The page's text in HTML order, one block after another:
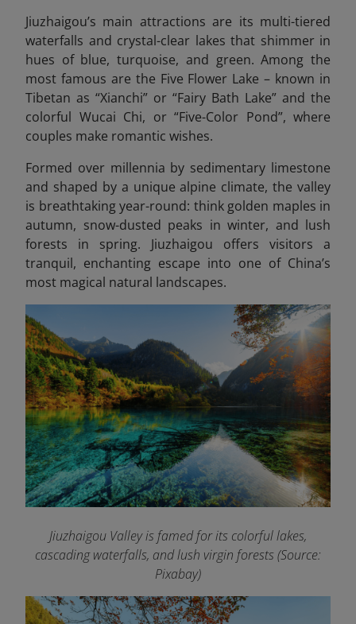
Jiuzhaigou’s main attractions are its multi-tiered
waterfalls and crystal-clear lakes that shimmer in
hues of blue, turquoise, and green. Among the
most famous are the Five Flower Lake – known in
Tibetan as “Xianchi” or “Fairy Bath Lake” and the
colorful Wucai Chi, or “Five-Color Pond”, where
couples make romantic wishes.
Formed over millennia by sedimentary limestone
and shaped by a unique alpine climate, the valley
is breathtaking year-round: think golden maples in
autumn, snow-dusted peaks in winter, and lush
forests in spring. Jiuzhaigou offers visitors a
tranquil, enchanting escape into one of China’s
most magical natural landscapes.
Jiuzhaigou Valley is famed for its colorful lakes,
cascading waterfalls, and lush virgin forests (Source:
Pixabay)